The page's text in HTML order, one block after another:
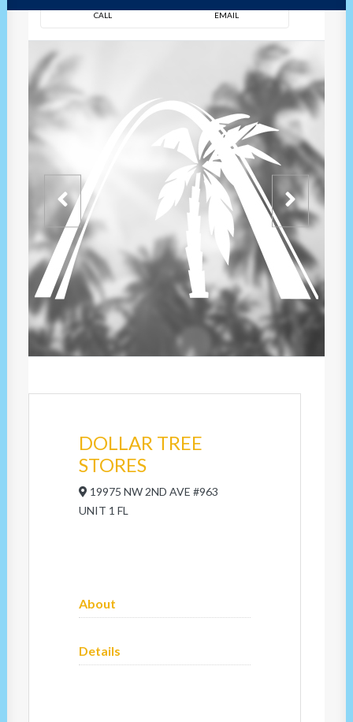
CALL EMAIL
DOLLAR TREE
STORES
19975 NW 2ND AVE #963
UNIT 1 FL
About
Details